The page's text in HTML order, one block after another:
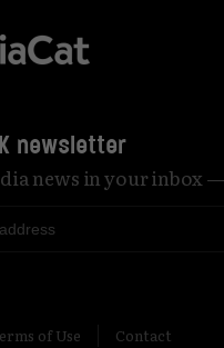
newsletter
news in your inbox
of Use Contact